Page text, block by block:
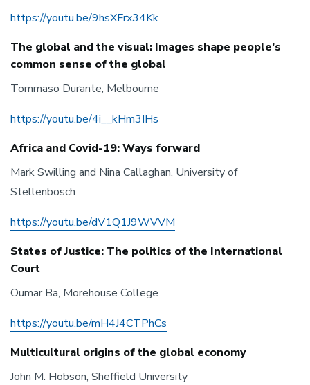
https://youtu.be/9hsXFrx34Kk
The global and the visual: Images shape people’s
common sense of the global
Tommaso Durante, Melbourne
https://youtu.be/4i__kHm3IHs
Africa and Covid-19: Ways forward
Mark Swilling and Nina Callaghan, University of
Stellenbosch
https://youtu.be/dV1Q1J9WVVM
States of Justice: The politics of the International
Court
Oumar Ba, Morehouse College
https://youtu.be/mH4J4CTPhCs
Multicultural origins of the global economy
John M. Hobson, Sheffield University